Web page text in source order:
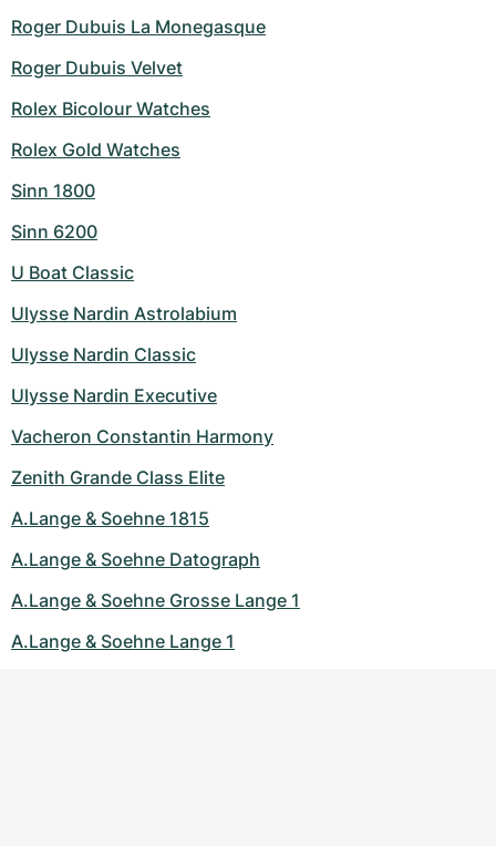
Roger Dubuis La Monegasque
Roger Dubuis Velvet
Rolex Bicolour Watches
Rolex Gold Watches
Sinn 1800
Sinn 6200
U Boat Classic
Ulysse Nardin Astrolabium
Ulysse Nardin Classic
Ulysse Nardin Executive
Vacheron Constantin Harmony
Zenith Grande Class Elite
A.Lange & Soehne 1815
A.Lange & Soehne Datograph
A.Lange & Soehne Grosse Lange 1
A.Lange & Soehne Lange 1